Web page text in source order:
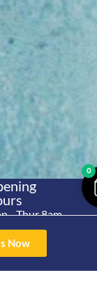
Now
- Thur 8am-
Fri 8am -
Us
Hoopers Rd,
0